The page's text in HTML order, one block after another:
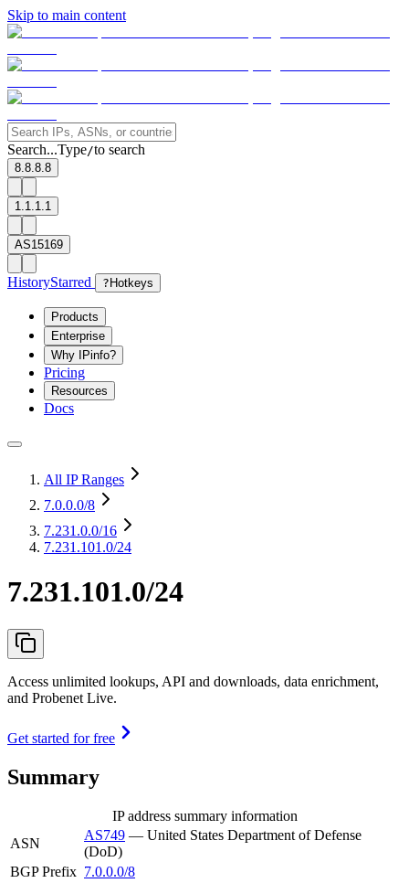
Skip to main content
Search...Type/to search
8.8.8.8
1.1.1.1
AS15169
HistoryStarred ? Hotkeys
Products
Enterprise
Why IPinfo?
Pricing
Resources
Docs
All IP Ranges
7.0.0.0/8
7.231.0.0/16
7.231.101.0/24
7.231.101.0/24
Access unlimited lookups, API and downloads, data enrichment,
and Probenet Live.
Get started for free
Summary
IP address summary information
ASN
AS749 — United States Department of Defense
(DoD)
BGP Prefix 7.0.0.0/8